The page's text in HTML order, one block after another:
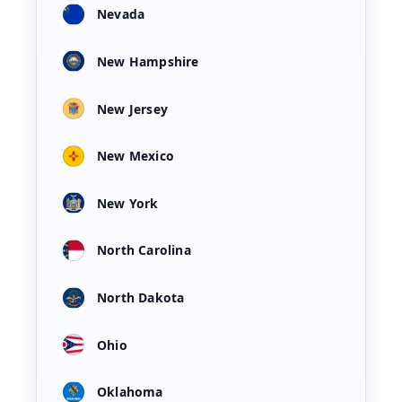
Nevada
New Hampshire
New Jersey
New Mexico
New York
North Carolina
North Dakota
Ohio
Oklahoma